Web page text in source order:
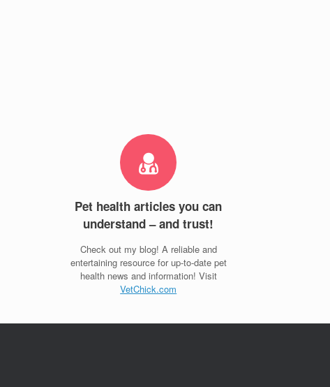
Pet health articles you can
understand – and trust!
Check out my blog! A reliable and
entertaining resource for up-to-date pet
health news and information! Visit
VetChick.com